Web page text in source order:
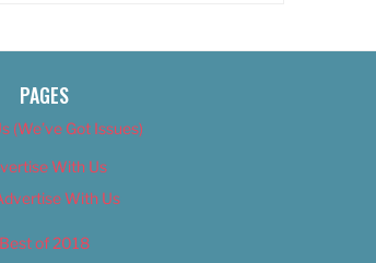
PAGES
(We’ve Got Issues)
With Us
With Us
Best of 2018